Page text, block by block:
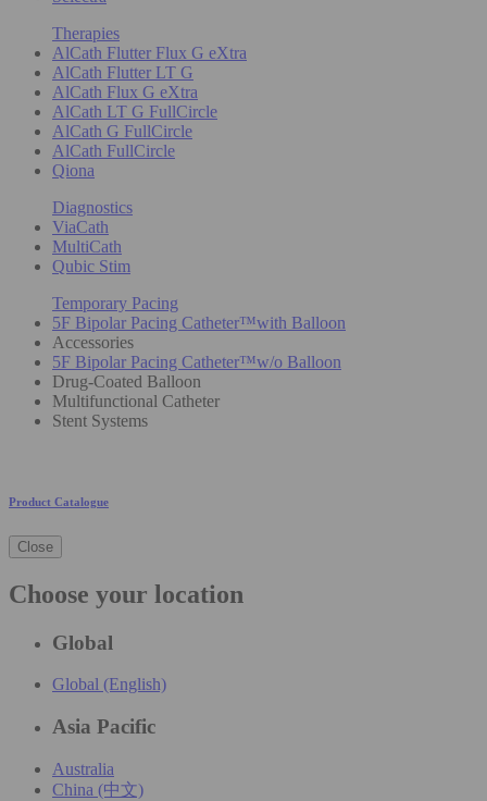
Therapies
AlCath Flutter Flux G eXtra
AlCath Flutter LT G
AlCath Flux G eXtra
AlCath LT G FullCircle
AlCath G FullCircle
AlCath FullCircle
Qiona
Diagnostics
ViaCath
MultiCath
Qubic Stim
Temporary Pacing
5F Bipolar Pacing Catheter™with Balloon
Accessories
5F Bipolar Pacing Catheter™w/o Balloon
Drug-Coated Balloon
Multifunctional Catheter
Stent Systems
Product Catalogue
Close
Choose your location
Global
Global (English)
Asia Pacific
Australia
China (中文)